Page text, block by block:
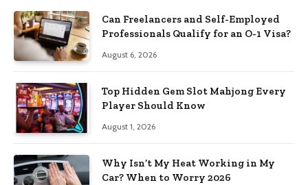
Can Freelancers and Self-Employed
Professionals Qualify for an O-1 Visa?
August 6, 2026
Top Hidden Gem Slot Mahjong Every
Player Should Know
August 1, 2026
Why Isn’t My Heat Working in My
Car? When to Worry 2026